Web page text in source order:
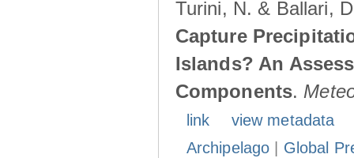
Turini, N. & Ballari,
Capture
Islands? An
Components.
link
view metadata
Archipelago
Global